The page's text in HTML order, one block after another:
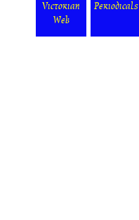
Victorian
Web
Periodicals